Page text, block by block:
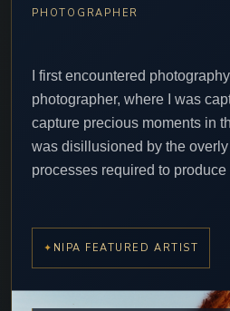
PHOTOGRAPHER
I first encountered
photographer, where I was
capture precious moments in
was disillusioned by the
processes required to
NIPA FEATURED ARTIST